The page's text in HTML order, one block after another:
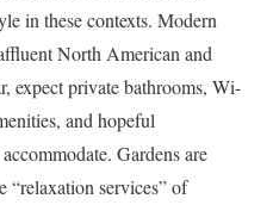
in these contexts. Modern
North American and
expect private bathrooms, Wi-
and hopeful
Gardens are
“relaxation services” of